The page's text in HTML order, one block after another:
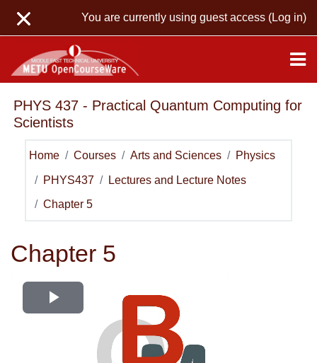
You are currently using guest access (Log in)
PHYS 437 - Practical Quantum Computing for
Scientists
Home Courses Arts and Sciences Physics
PHYS437 Lectures and Lecture Notes
Chapter 5
Chapter 5
Play
Video